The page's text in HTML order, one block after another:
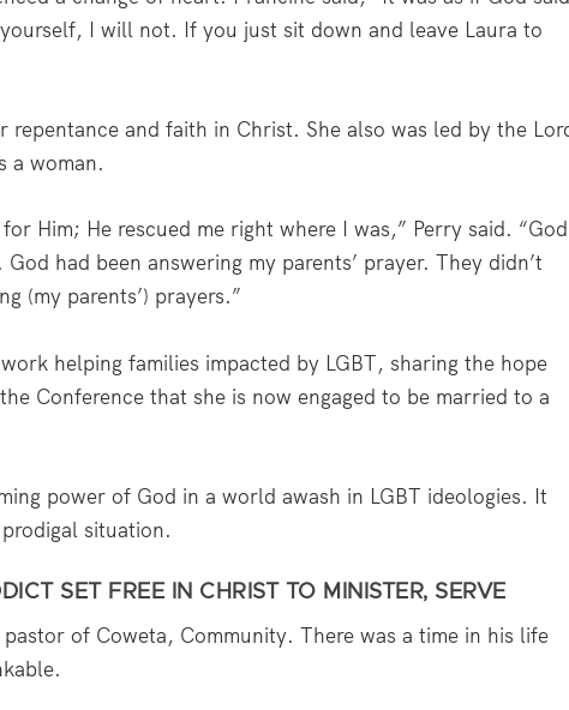
I will not. If you just sit down and leave Laura to
repentance and faith in Christ. She also was led by the
a woman.
Him; He rescued me right where I was,” Perry said. “God
had been answering my parents’ prayer. They didn’t
(my parents’) prayers.”
helping families impacted by LGBT, sharing the hope
Conference that she is now engaged to be married to a
power of God in a world awash in LGBT ideologies. It
situation.
SET FREE IN CHRIST TO MINISTER, SERVE
of Coweta, Community. There was a time in his life